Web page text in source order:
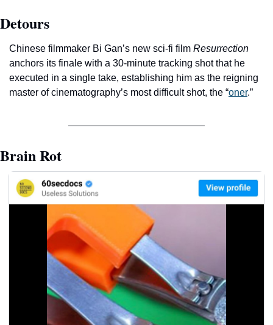
Detours
Chinese filmmaker Bi Gan’s new sci-fi film Resurrection
anchors its finale with a 30-minute tracking shot that he
executed in a single take, establishing him as the reigning
master of cinematography’s most difficult shot, the “oner.”
Brain Rot